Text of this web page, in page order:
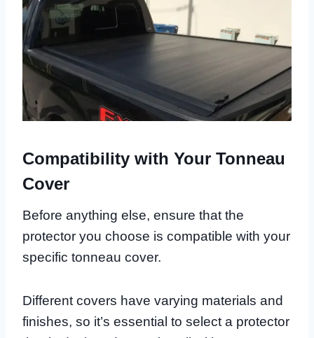
Compatibility with Your Tonneau
Cover
Before anything else, ensure that the
protector you choose is compatible with your
specific tonneau cover.
Different covers have varying materials and
finishes, so it’s essential to select a protector